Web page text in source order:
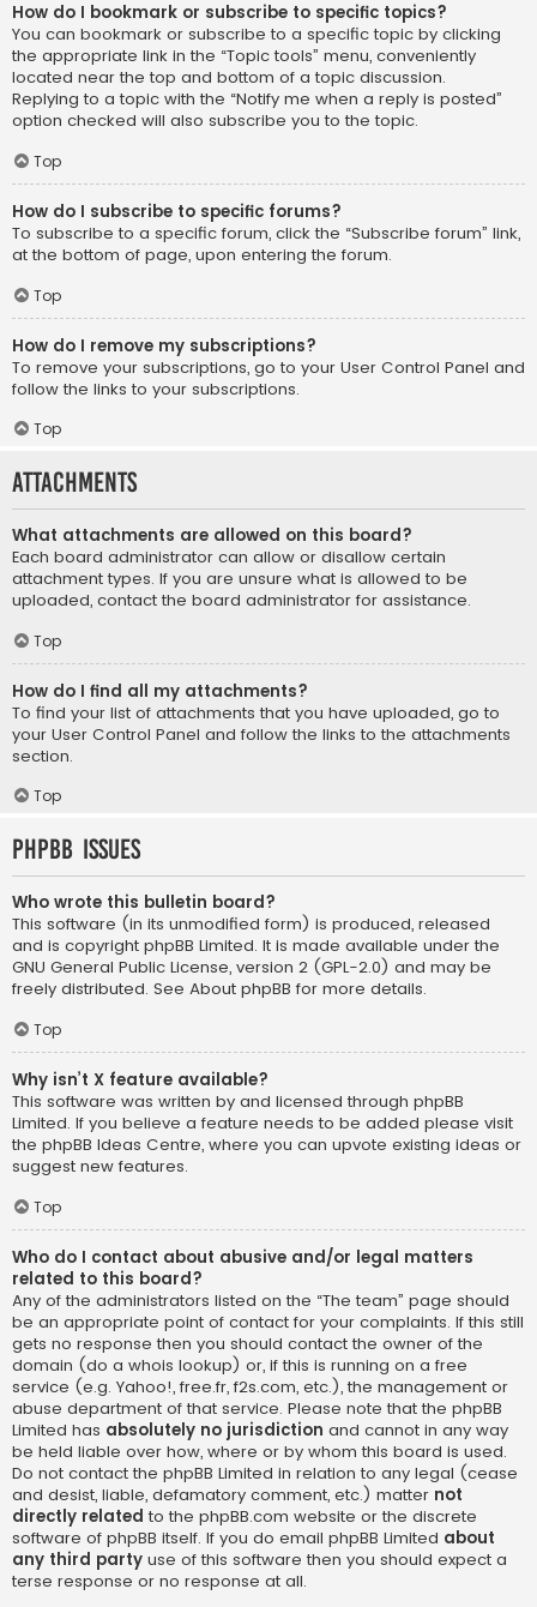
How do I bookmark or subscribe to specific topics?
You can bookmark or subscribe to a specific topic by clicking
the appropriate link in the “Topic tools” menu, conveniently
located near the top and bottom of a topic discussion.
Replying to a topic with the “Notify me when a reply is posted”
option checked will also subscribe you to the topic.
Top
How do I subscribe to specific forums?
To subscribe to a specific forum, click the “Subscribe forum” link,
at the bottom of page, upon entering the forum.
Top
How do I remove my subscriptions?
To remove your subscriptions, go to your User Control Panel and
follow the links to your subscriptions.
Top
Attachments
What attachments are allowed on this board?
Each board administrator can allow or disallow certain
attachment types. If you are unsure what is allowed to be
uploaded, contact the board administrator for assistance.
Top
How do I find all my attachments?
To find your list of attachments that you have uploaded, go to
your User Control Panel and follow the links to the attachments
section.
Top
phpBB Issues
Who wrote this bulletin board?
This software (in its unmodified form) is produced, released
and is copyright phpBB Limited. It is made available under the
GNU General Public License, version 2 (GPL-2.0) and may be
freely distributed. See About phpBB for more details.
Top
Why isn’t X feature available?
This software was written by and licensed through phpBB
Limited. If you believe a feature needs to be added please visit
the phpBB Ideas Centre, where you can upvote existing ideas or
suggest new features.
Top
Who do I contact about abusive and/or legal matters
related to this board?
Any of the administrators listed on the “The team” page should
be an appropriate point of contact for your complaints. If this still
gets no response then you should contact the owner of the
domain (do a whois lookup) or, if this is running on a free
service (e.g. Yahoo!, free.fr, f2s.com, etc.), the management or
abuse department of that service. Please note that the phpBB
Limited has absolutely no jurisdiction and cannot in any way
be held liable over how, where or by whom this board is used.
Do not contact the phpBB Limited in relation to any legal (cease
and desist, liable, defamatory comment, etc.) matter not
directly related to the phpBB.com website or the discrete
software of phpBB itself. If you do email phpBB Limited about
any third party use of this software then you should expect a
terse response or no response at all.